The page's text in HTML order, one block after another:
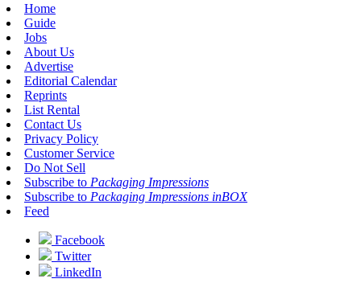
Home
Guide
Jobs
About Us
Advertise
Editorial Calendar
Reprints
List Rental
Contact Us
Privacy Policy
Customer Service
Do Not Sell
Subscribe to Packaging Impressions
Subscribe to Packaging Impressions inBOX
Feed
Facebook
Twitter
LinkedIn